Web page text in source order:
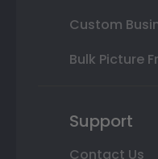
Custom
Bulk Picture
Support
Contact Us